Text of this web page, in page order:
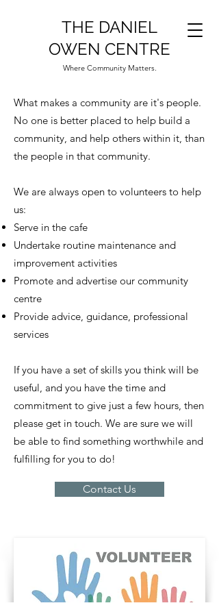
THE DANIEL
OWEN CENTRE
Where Community Matters.
What makes a community are it's people.
No one is better placed to help build a
community, and help others within it, than
the people in that community.
We are always open to volunteers to help
us:
Serve in the cafe
Undertake routine maintenance and
improvement activities
Promote and advertise our community
centre
Provide advice, guidance, professional
services
If you have a set of skills you think will be
useful, and you have the time and
commitment to give just a few hours, then
please get in touch. We are sure we will
be able to find something worthwhile and
fulfilling for you to do!
Contact Us